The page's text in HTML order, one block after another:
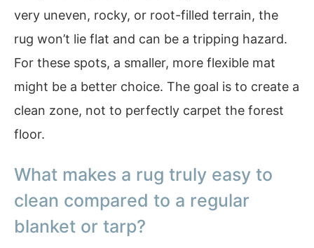
very uneven, rocky, or root-filled terrain, the
rug won’t lie flat and can be a tripping hazard.
For these spots, a smaller, more flexible mat
might be a better choice. The goal is to create a
clean zone, not to perfectly carpet the forest
floor.
What makes a rug truly easy to
clean compared to a regular
blanket or tarp?